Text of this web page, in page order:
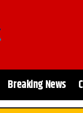
Breaking News